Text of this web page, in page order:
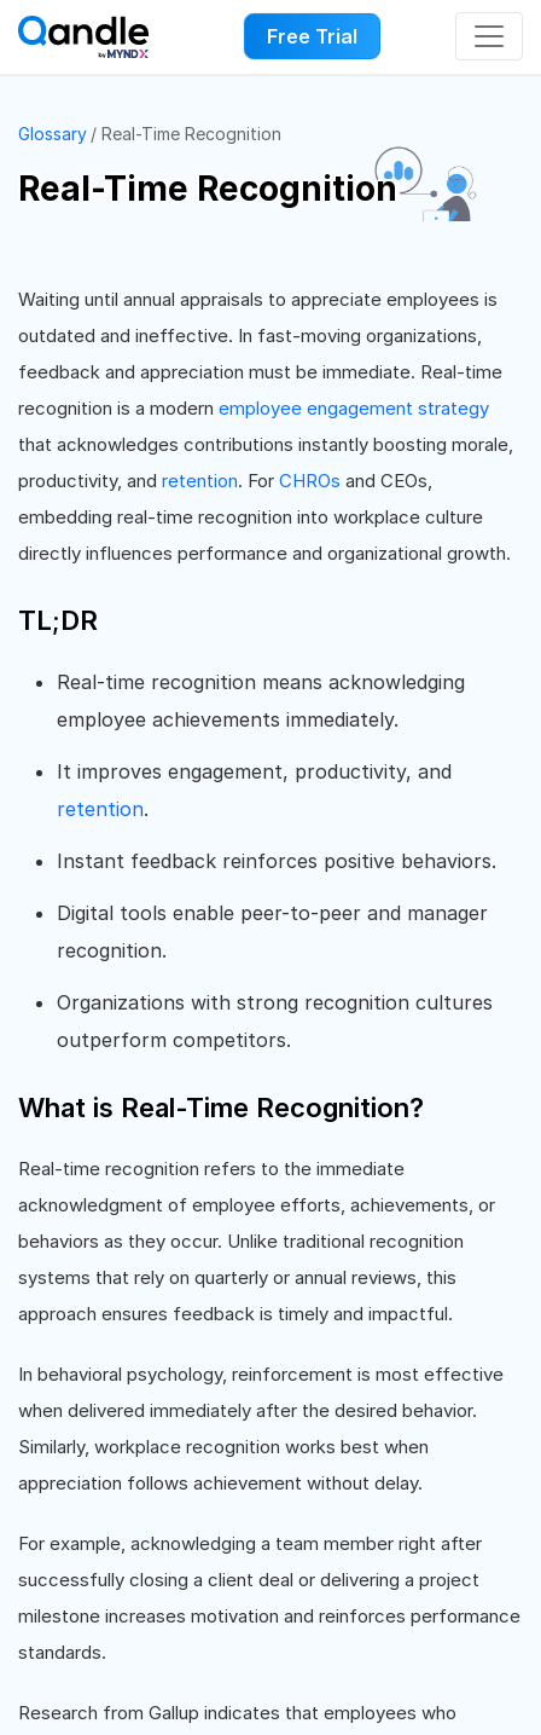
Free Trial
Glossary Real-Time Recognition
Real-Time Recognition
Waiting until annual appraisals to appreciate employees is
outdated and ineffective. In fast-moving organizations,
feedback and appreciation must be immediate. Real-time
recognition is a modern employee engagement strategy
that acknowledges contributions instantly boosting morale,
productivity, and retention. For CHROs and CEOs,
embedding real-time recognition into workplace culture
directly influences performance and organizational growth.
TL;DR
Real-time recognition means acknowledging
employee achievements immediately.
It improves engagement, productivity, and
retention.
Instant feedback reinforces positive behaviors.
Digital tools enable peer-to-peer and manager
recognition.
Organizations with strong recognition cultures
outperform competitors.
What is Real-Time Recognition?
Real-time recognition refers to the immediate
acknowledgment of employee efforts, achievements, or
behaviors as they occur. Unlike traditional recognition
systems that rely on quarterly or annual reviews, this
approach ensures feedback is timely and impactful.
In behavioral psychology, reinforcement is most effective
when delivered immediately after the desired behavior.
Similarly, workplace recognition works best when
appreciation follows achievement without delay.
For example, acknowledging a team member right after
successfully closing a client deal or delivering a project
milestone increases motivation and reinforces performance
standards.
Research from Gallup indicates that employees who